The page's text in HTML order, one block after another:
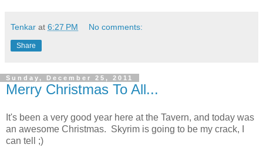
Tenkar at 6:27 PM No comments:
Share
Sunday, December 25, 2011
Merry Christmas To All...
It's been a very good year here at the Tavern, and today was
an awesome Christmas. Skyrim is going to be my crack, I
can tell ;)